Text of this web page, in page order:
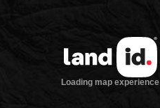
Loading map experience